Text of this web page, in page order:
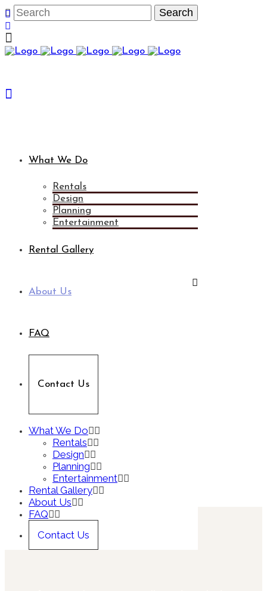
What We Do
Rentals
Design
Planning
Entertainment
Rental Gallery
About Us
FAQ
Contact Us
What We Do
Rentals
Design
Planning
Entertainment
Rental Gallery
About Us
FAQ
Contact Us